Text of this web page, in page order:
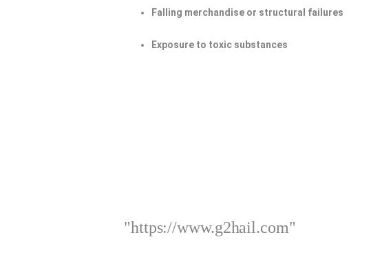
Falling merchandise or structural failures
Exposure to toxic substances
"https://www.g2hail.com"